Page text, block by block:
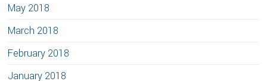
May 2018
March 2018
February 2018
January 2018